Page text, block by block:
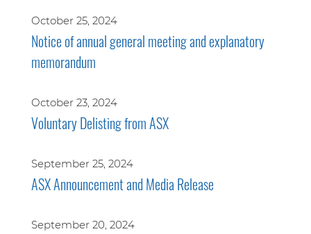
October 25, 2024
Notice of annual general meeting and explanatory
memorandum
October 23, 2024
Voluntary Delisting from ASX
September 25, 2024
ASX Announcement and Media Release
September 20, 2024